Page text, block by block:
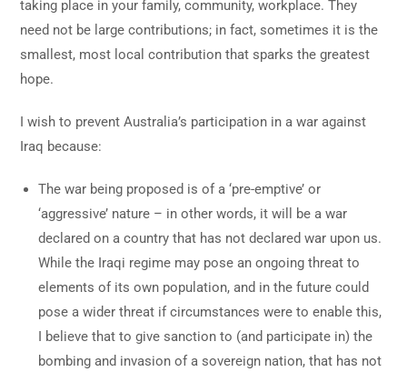
taking place in your family, community, workplace. They
need not be large contributions; in fact, sometimes it is the
smallest, most local contribution that sparks the greatest
hope.
I wish to prevent Australia’s participation in a war against
Iraq because:
The war being proposed is of a ‘pre-emptive’ or
‘aggressive’ nature – in other words, it will be a war
declared on a country that has not declared war upon us.
While the Iraqi regime may pose an ongoing threat to
elements of its own population, and in the future could
pose a wider threat if circumstances were to enable this,
I believe that to give sanction to (and participate in) the
bombing and invasion of a sovereign nation, that has not